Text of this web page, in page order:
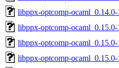
libppx-optcomp-
libppx-optcomp-
libppx-optcomp-
libppx-optcomp-